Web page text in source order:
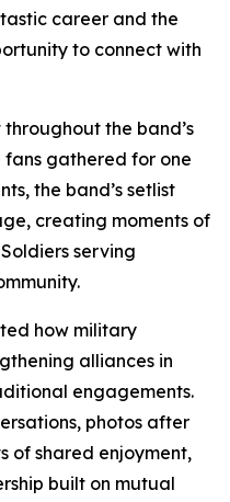
career and the
to connect with
the band’s
fans gathered for one
the band’s setlist
creating moments of
serving
how military
alliances in
engagements.
photos after
of shared enjoyment,
built on mutual